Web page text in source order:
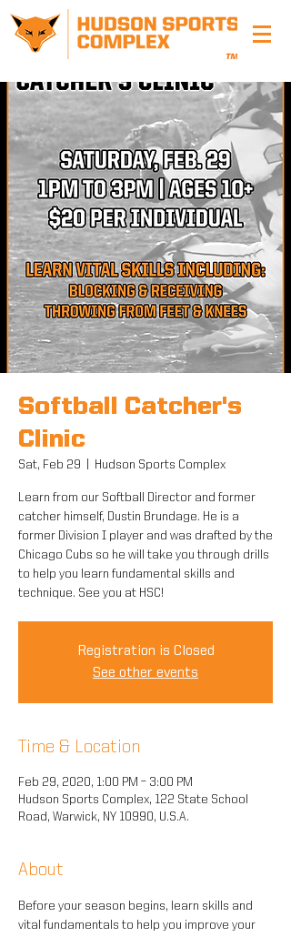
Softball Catcher's
Clinic
Sat, Feb 29 Hudson Sports Complex
Learn from our Softball Director and former
catcher himself, Dustin Brundage. He is a
former Division I player and was drafted by the
Chicago Cubs so he will take you through drills
to help you learn fundamental skills and
technique. See you at HSC!
Registration is Closed
See other events
Time & Location
Feb 29, 2020, 1:00 PM – 3:00 PM
Hudson Sports Complex, 122 State School
Road, Warwick, NY 10990, U.S.A.
About
Before your season begins, learn skills and
vital fundamentals to help you improve your